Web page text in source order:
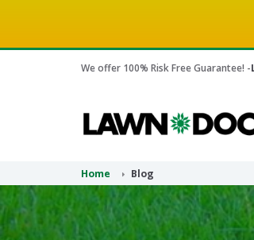
We offer 100% Risk Free Guarantee! -
Home Blog